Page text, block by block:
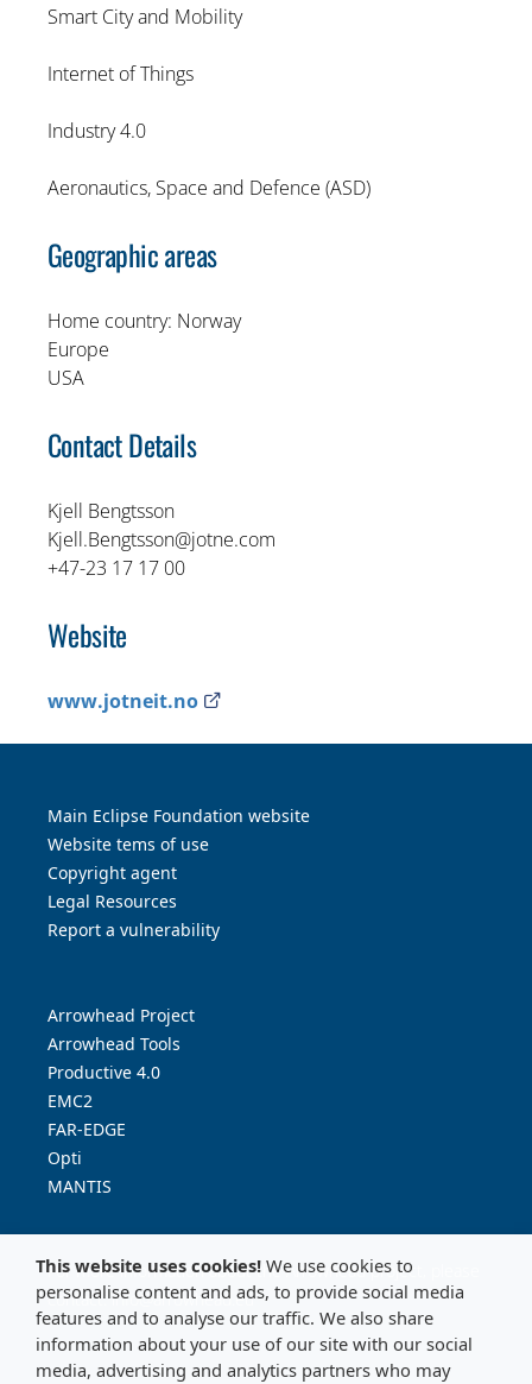
Smart City and Mobility
Internet of Things
Industry 4.0
Aeronautics, Space and Defence (ASD)
Geographic areas
Home country: Norway
Europe
USA
Contact Details
Kjell Bengtsson
Kjell.Bengtsson@jotne.com
+47-23 17 17 00
Website
www.jotneit.no
Main Eclipse Foundation website
Website tems of use
Copyright agent
Legal Resources
Report a vulnerability
Arrowhead Project
Arrowhead Tools
Productive 4.0
EMC2
FAR-EDGE
Opti
MANTIS
For more information about the Arrowhead project, please
contact:info@arrowhead.eu
This website uses cookies! We use cookies to
personalise content and ads, to provide social media
features and to analyse our traffic. We also share
information about your use of our site with our social
media, advertising and analytics partners who may